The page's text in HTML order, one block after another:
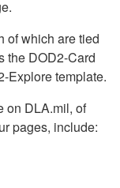
of which are tied
the DOD2-Card
Explore template.
on DLA.mil, of
pages, include: